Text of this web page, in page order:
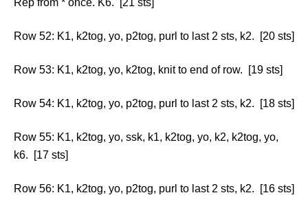
Rep from * once. K6. [21 sts]
Row 52: K1, k2tog, yo, p2tog, purl to last 2 sts, k2. [20 sts]
Row 53: K1, k2tog, yo, k2tog, knit to end of row. [19 sts]
Row 54: K1, k2tog, yo, p2tog, purl to last 2 sts, k2. [18 sts]
Row 55: K1, k2tog, yo, ssk, k1, k2tog, yo, k2, k2tog, yo,
k6. [17 sts]
Row 56: K1, k2tog, yo, p2tog, purl to last 2 sts, k2. [16 sts]